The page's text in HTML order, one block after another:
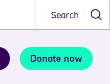
Search
Donate now